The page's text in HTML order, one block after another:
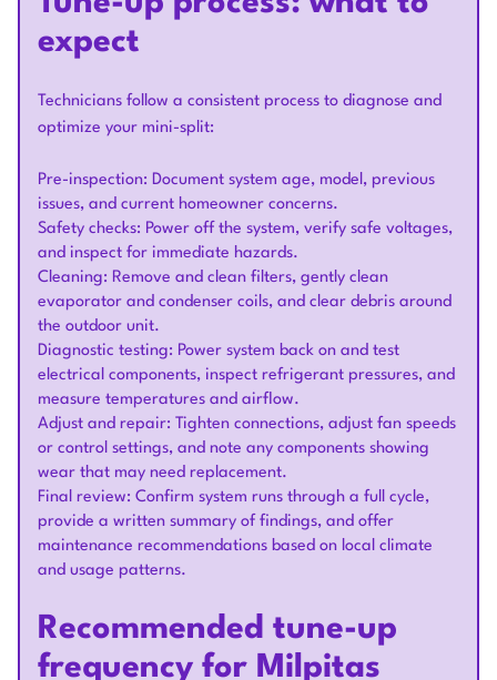
expect
Technicians follow a consistent process to diagnose and
optimize your mini-split:
Pre-inspection: Document system age, model, previous
issues, and current homeowner concerns.
Safety checks: Power off the system, verify safe voltages,
and inspect for immediate hazards.
Cleaning: Remove and clean filters, gently clean
evaporator and condenser coils, and clear debris around
the outdoor unit.
Diagnostic testing: Power system back on and test
electrical components, inspect refrigerant pressures, and
measure temperatures and airflow.
Adjust and repair: Tighten connections, adjust fan speeds
or control settings, and note any components showing
wear that may need replacement.
Final review: Confirm system runs through a full cycle,
provide a written summary of findings, and offer
maintenance recommendations based on local climate
and usage patterns.
Recommended tune-up
frequency for Milpitas